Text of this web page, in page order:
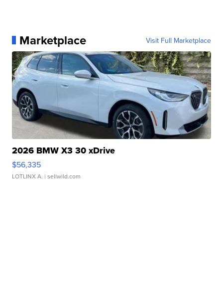
Marketplace Visit Full Marketplace
2026 BMW X3 30 xDrive
$56,335
LOTLINX A. | sellwild.com